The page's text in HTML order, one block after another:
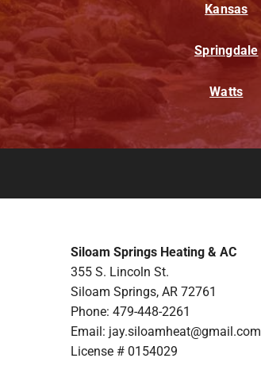
Kansas
Springdale
Watts
Siloam Springs Heating & AC
355 S. Lincoln St.
Siloam Springs, AR 72761
Phone: 479-448-2261
Email: jay.siloamheat@gmail.com
License # 0154029